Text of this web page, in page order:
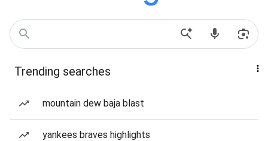
Trending searches
mountain dew baja blast
yankees braves highlights